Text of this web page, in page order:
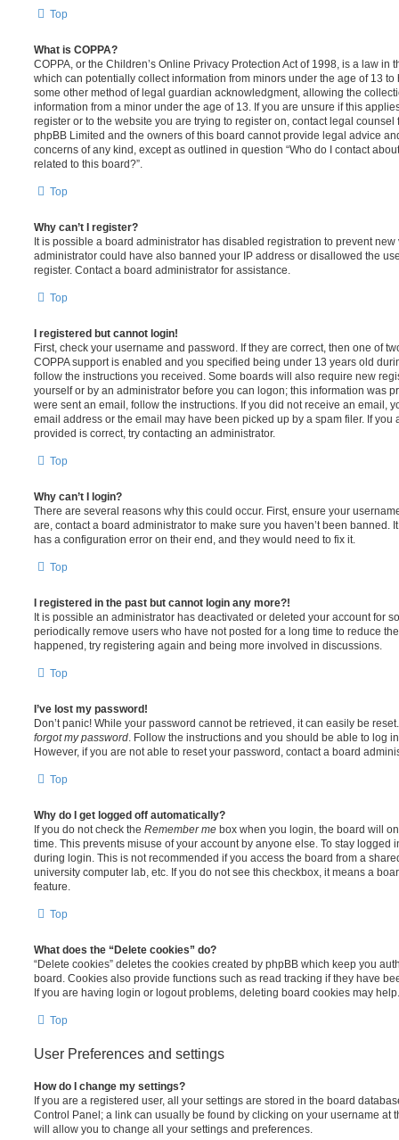
Top
What is COPPA?
COPPA, or the Children’s Online Privacy Protection Act of 1998, is a law in
which can potentially collect information from minors under the age of 13
some other method of legal guardian acknowledgment, allowing the
information from a minor under the age of 13. If you are unsure if this
register or to the website you are trying to register on, contact legal
phpBB Limited and the owners of this board cannot provide legal advice
concerns of any kind, except as outlined in question “Who do I contact
related to this board?”.
Top
Why can’t I register?
It is possible a board administrator has disabled registration to prevent
administrator could have also banned your IP address or disallowed the
register. Contact a board administrator for assistance.
Top
I registered but cannot login!
First, check your username and password. If they are correct, then one of
COPPA support is enabled and you specified being under 13 years old
follow the instructions you received. Some boards will also require new
yourself or by an administrator before you can logon; this information was
were sent an email, follow the instructions. If you did not receive an email,
email address or the email may have been picked up by a spam filer. If you
provided is correct, try contacting an administrator.
Top
Why can’t I login?
There are several reasons why this could occur. First, ensure your
are, contact a board administrator to make sure you haven’t been banned.
has a configuration error on their end, and they would need to fix it.
Top
I registered in the past but cannot login any more?!
It is possible an administrator has deactivated or deleted your account for
periodically remove users who have not posted for a long time to reduce
happened, try registering again and being more involved in discussions.
Top
I’ve lost my password!
Don’t panic! While your password cannot be retrieved, it can easily be
forgot my password. Follow the instructions and you should be able to log
However, if you are not able to reset your password, contact a board
Top
Why do I get logged off automatically?
If you do not check the Remember me box when you login, the board will
time. This prevents misuse of your account by anyone else. To stay logged
during login. This is not recommended if you access the board from a
university computer lab, etc. If you do not see this checkbox, it means a
feature.
Top
What does the “Delete cookies” do?
“Delete cookies” deletes the cookies created by phpBB which keep you
board. Cookies also provide functions such as read tracking if they have
If you are having login or logout problems, deleting board cookies may help.
Top
User Preferences and settings
How do I change my settings?
If you are a registered user, all your settings are stored in the board
Control Panel; a link can usually be found by clicking on your username at
will allow you to change all your settings and preferences.